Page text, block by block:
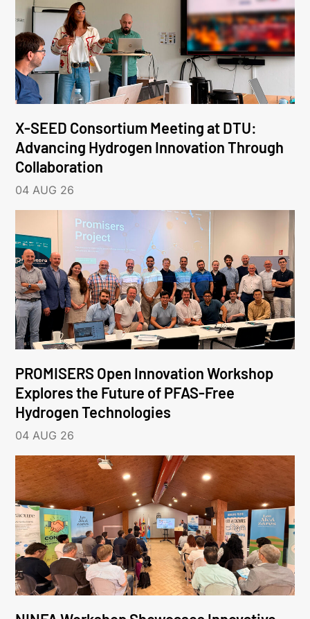
X-SEED Consortium Meeting at DTU:
Advancing Hydrogen Innovation Through
Collaboration
04 AUG 26
PROMISERS Open Innovation Workshop
Explores the Future of PFAS-Free
Hydrogen Technologies
04 AUG 26